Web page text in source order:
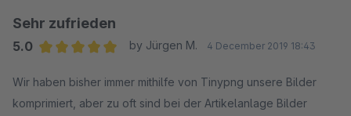
Wir haben bereits einige Komprimierungsverfahren und
verfahren von Intedia jedoch noch ein mal rund 40 - 50 %
Dateigröße einsparen!
Sehr zufrieden
5.0
by Jürgen M. 4 December 2019 18:43
Wir haben bisher immer mithilfe von Tinypng unsere Bilder
komprimiert, aber zu oft sind bei der Artikelanlage Bilder